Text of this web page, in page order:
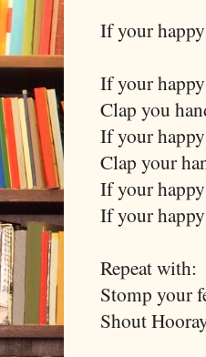
If your
If your
Clap you
If your
Clap your
If your
If your
Repeat with:
Stomp your
Shout